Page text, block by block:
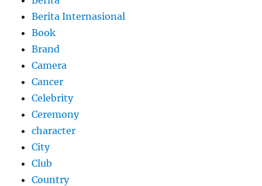
Berita Internasional
Book
Brand
Camera
Cancer
Celebrity
Ceremony
character
City
Club
Country